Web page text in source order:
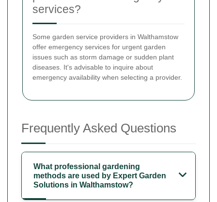
services?
Some garden service providers in Walthamstow
offer emergency services for urgent garden
issues such as storm damage or sudden plant
diseases. It's advisable to inquire about
emergency availability when selecting a provider.
Frequently Asked Questions
What professional gardening
methods are used by Expert Garden
Solutions in Walthamstow?